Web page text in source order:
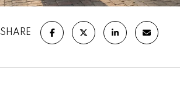
SHARE